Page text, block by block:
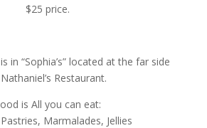
$25 price.
in “Sophia’s” located at the far side
Restaurant.
is All you can eat:
Marmalades, Jellies